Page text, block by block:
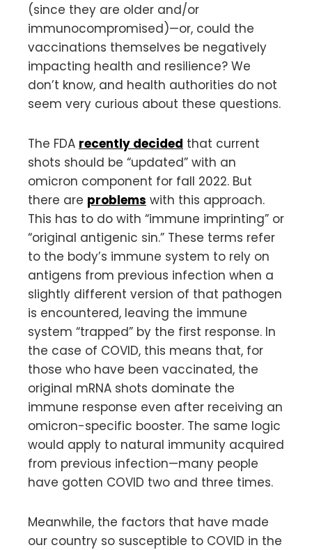
(since they are older and/or
immunocompromised)—or, could the
vaccinations themselves be negatively
impacting health and resilience? We
don’t know, and health authorities do not
seem very curious about these questions.
The FDA recently decided that current
shots should be “updated” with an
omicron component for fall 2022. But
there are problems with this approach.
This has to do with “immune imprinting” or
“original antigenic sin.” These terms refer
to the body’s immune system to rely on
antigens from previous infection when a
slightly different version of that pathogen
is encountered, leaving the immune
system “trapped” by the first response. In
the case of COVID, this means that, for
those who have been vaccinated, the
original mRNA shots dominate the
immune response even after receiving an
omicron-specific booster. The same logic
would apply to natural immunity acquired
from previous infection—many people
have gotten COVID two and three times.
Meanwhile, the factors that have made
our country so susceptible to COVID in the